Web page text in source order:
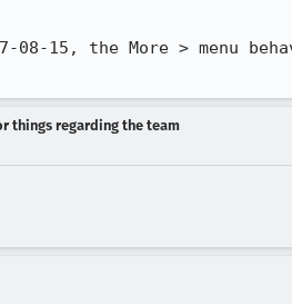
15, the More > menu
things regarding the team